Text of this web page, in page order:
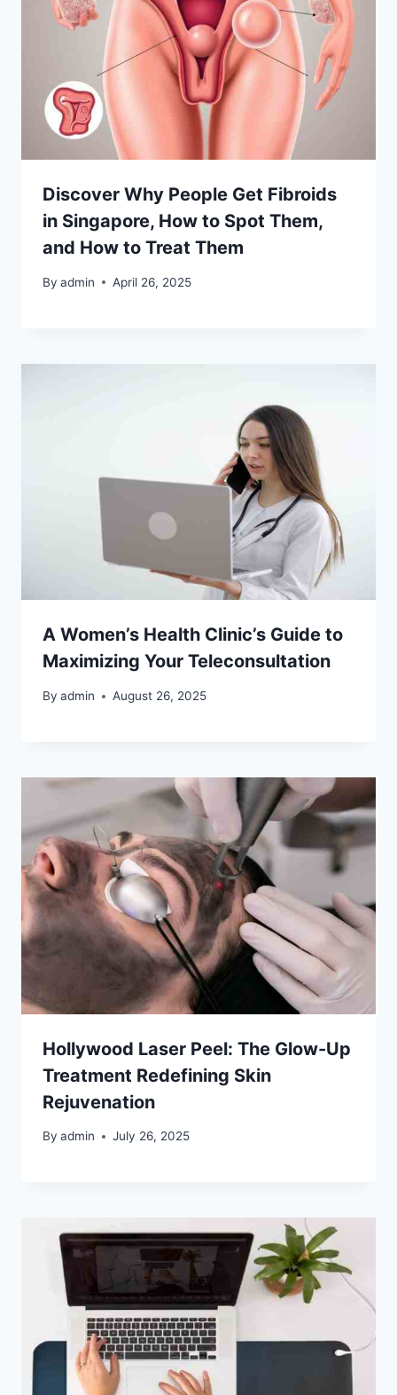
Discover Why People Get Fibroids
in Singapore, How to Spot Them,
and How to Treat Them
By admin April 26, 2025
A Women’s Health Clinic’s Guide to
Maximizing Your Teleconsultation
By admin August 26, 2025
Hollywood Laser Peel: The Glow-Up
Treatment Redefining Skin
Rejuvenation
By admin July 26, 2025